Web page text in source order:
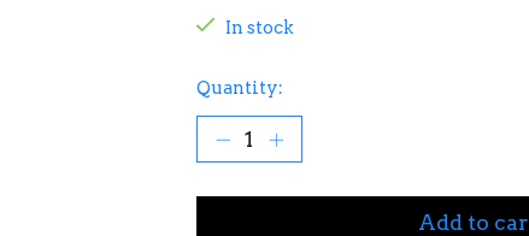
In stock
Quantity:
Add to